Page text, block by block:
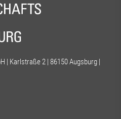
| Karlstraße 2 | 86150 Augsburg |